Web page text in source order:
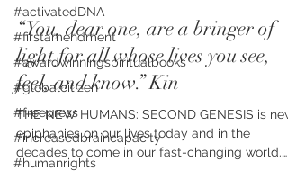
#activatedDNA
#firstamendment
#awardwinningspiritualbooks
#globalcitizen
#freepress
#increasedbraincapacity
#humanrights
“You, dear one, are a bringer of
light for all whose lives you see,
feel, and know.” Kin
THE NEW HUMANS: SECOND GENESIS is new
epiphanies on our lives today and in the
decades to come in our fast-changing world.
FIRST PLACE...